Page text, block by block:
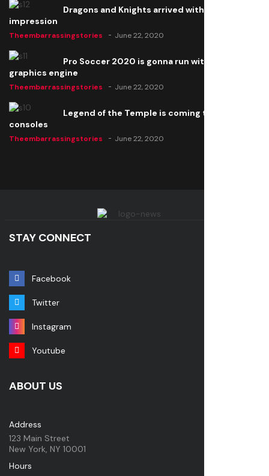
Dragons and Knights arrived with a big
impression
Theembarrassingstories June 22, 2020
Pro Soccer 2020 is gonna run with a new
graphics engine
Theembarrassingstories June 22, 2020
Legend of the Temple is coming to all
consoles
Theembarrassingstories June 22, 2020
STAY CONNECT
Facebook
Twitter
Instagram
Youtube
ABOUT US
Address
123 Main Street
New York, NY 10001
Hours